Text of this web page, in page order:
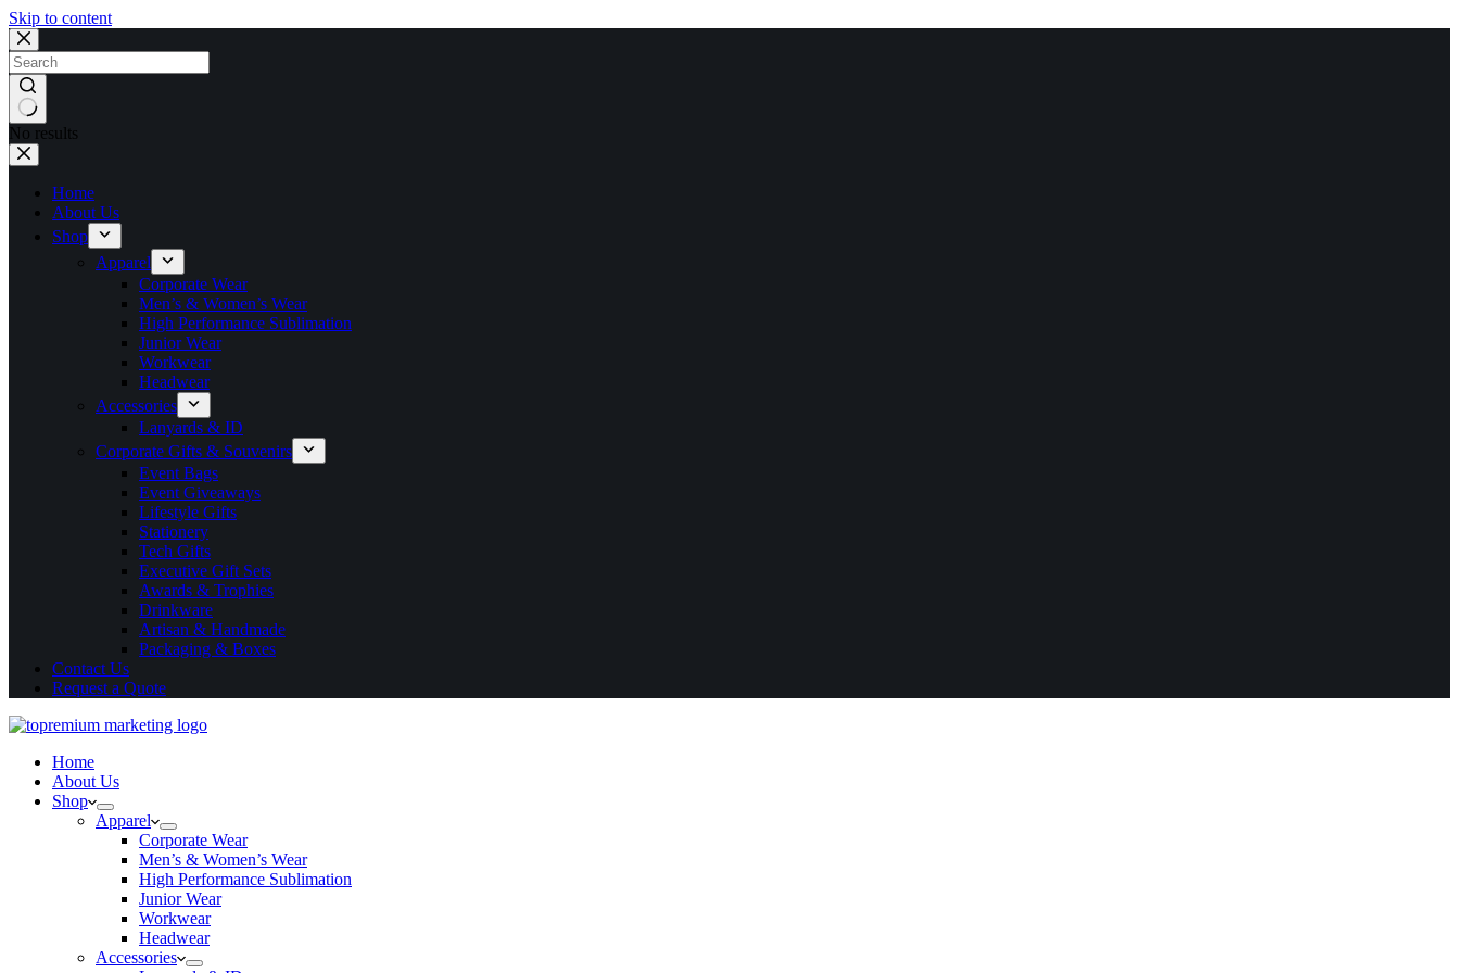
Skip to content
No results
Home
About Us
Shop
Apparel
Corporate Wear
Men’s & Women’s Wear
High Performance Sublimation
Junior Wear
Workwear
Headwear
Accessories
Lanyards & ID
Corporate Gifts & Souvenirs
Event Bags
Event Giveaways
Lifestyle Gifts
Stationery
Tech Gifts
Executive Gift Sets
Awards & Trophies
Drinkware
Artisan & Handmade
Packaging & Boxes
Contact Us
Request a Quote
Home
About Us
Shop
Apparel
Corporate Wear
Men’s & Women’s Wear
High Performance Sublimation
Junior Wear
Workwear
Headwear
Accessories